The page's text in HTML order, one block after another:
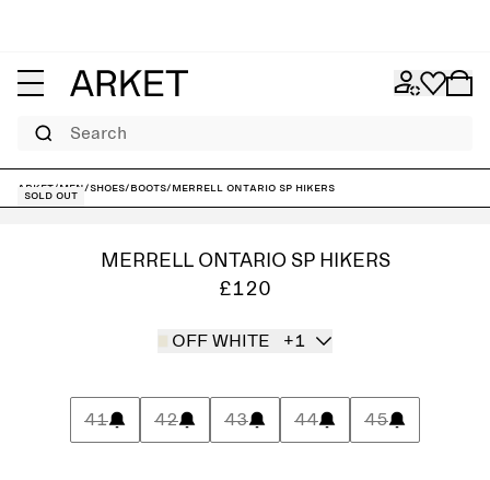
Search
ARKET/Men/Shoes/Boots/Merrell Ontario SP Hikers
Sold out
MERRELL ONTARIO SP HIKERS
£120
OFF WHITE +1
41 42 43 44 45